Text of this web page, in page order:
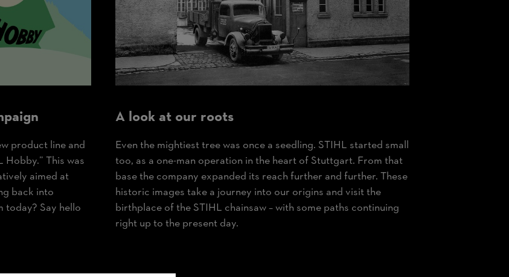
product line and
Hobby.” This was
aimed at
back into
today? Say hello
A look at our roots
Even the mightiest tree was once a seedling. STIHL started small
too, as a one-man operation in the heart of Stuttgart. From that
base the company expanded its reach further and further. These
historic images take a journey into our origins and visit the
birthplace of the STIHL chainsaw – with some paths continuing
right up to the present day.